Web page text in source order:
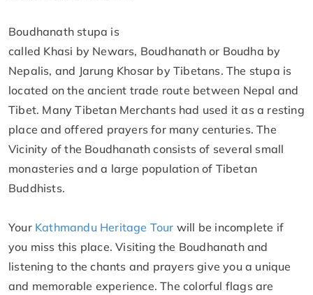
Boudhanath stupa is
called Khasi by Newars, Boudhanath or Boudha by
Nepalis, and Jarung Khosar by Tibetans. The stupa is
located on the ancient trade route between Nepal and
Tibet. Many Tibetan Merchants had used it as a resting
place and offered prayers for many centuries. The
Vicinity of the Boudhanath consists of several small
monasteries and a large population of Tibetan
Buddhists.
Your Kathmandu Heritage Tour will be incomplete if
you miss this place. Visiting the Boudhanath and
listening to the chants and prayers give you a unique
and memorable experience. The colorful flags are